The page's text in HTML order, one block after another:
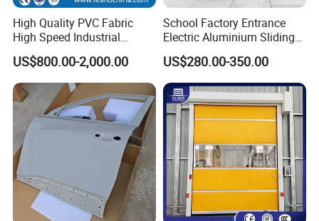
High Quality PVC Fabric
High Speed Industrial
Automatic Rapid Overhead
Fast Quick Roll up Rolling
Roller Shutter Door Clean
Room Factory Workshop
Warehouse Gate
US$800.00-2,000.00
School Factory Entrance
Electric Aluminium Sliding
Telescopic Gate Automatic
Steel Retractable Gate
US$280.00-350.00